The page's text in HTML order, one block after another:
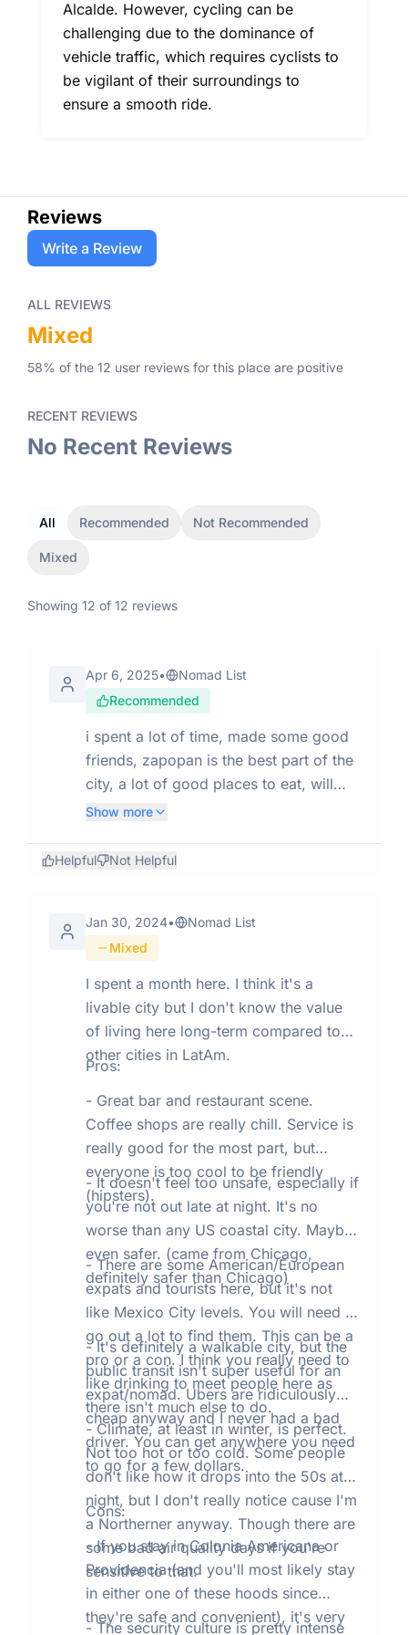
Alcalde. However, cycling can be
challenging due to the dominance of
vehicle traffic, which requires cyclists to
be vigilant of their surroundings to
ensure a smooth ride.
Reviews
Write a Review
ALL REVIEWS
Mixed
58% of the 12 user reviewsfor this place are positive
RECENT REVIEWS
No Recent Reviews
All Recommended Not Recommended
Mixed
Showing 12 of 12 reviews
Apr 6, 2025•
Nomad List
Recommended
i spent a lot of time, made some good
friends, zapopan is the best part of the
city, a lot of good places to eat, will
come back for a longer stay
Show more
Helpful Not Helpful
Jan 30, 2024•
Nomad List
Mixed
I spent a month here. I think it's a
livable city but I don't know the value
of living here long-term compared to
other cities in LatAm.
Pros:
- Great bar and restaurant scene.
Coffee shops are really chill. Service is
really good for the most part, but
everyone is too cool to be friendly
(hipsters).
- It doesn't feel too unsafe, especially if
you're not out late at night. It's no
worse than any US coastal city. Maybe
even safer. (came from Chicago,
definitely safer than Chicago)
- There are some American/European
expats and tourists here, but it's not
like Mexico City levels. You will need to
go out a lot to find them. This can be a
pro or a con. I think you really need to
like drinking to meet people here as
there isn't much else to do.
- It's definitely a walkable city, but the
public transit isn't super useful for an
expat/nomad. Ubers are ridiculously
cheap anyway and I never had a bad
driver. You can get anywhere you need
to go for a few dollars.
- Climate, at least in winter, is perfect.
Not too hot or too cold. Some people
don't like how it drops into the 50s at
night, but I don't really notice cause I'm
a Northerner anyway. Though there are
some bad air quality days if you're
sensitive to that.
Cons:
- If you stay in Colonia Americana or
Providencia (and you'll most likely stay
in either one of these hoods since
they're safe and convenient), it's very
- The security culture is pretty intense